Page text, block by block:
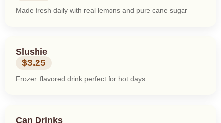
Made fresh daily with real lemons and pure cane sugar
Slushie
$3.25
Frozen flavored drink perfect for hot days
Can Drinks